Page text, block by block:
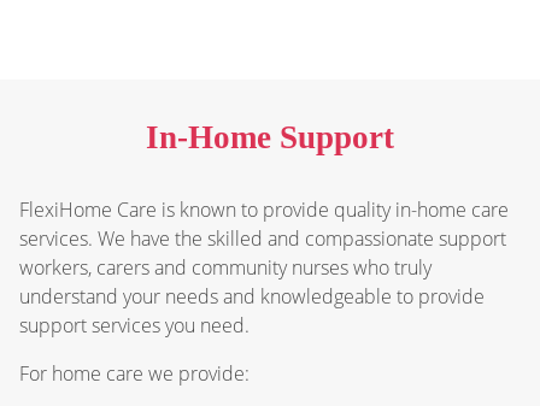
In-Home Support
FlexiHome Care is known to provide quality in-home care
services. We have the skilled and compassionate support
workers, carers and community nurses who truly
understand your needs and knowledgeable to provide
support services you need.
For home care we provide: